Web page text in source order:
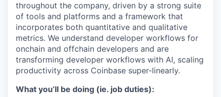
throughout the company, driven by a strong suite
of tools and platforms and a framework that
incorporates both quantitative and qualitative
metrics. We understand developer workflows for
onchain and offchain developers and are
transforming developer workflows with AI, scaling
productivity across Coinbase super-linearly.
What you’ll be doing (ie. job duties):